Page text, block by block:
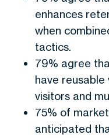
enhances
when
tactics.
79% agree
have reusable
visitors and
75% of
anticipated